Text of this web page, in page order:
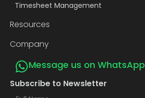
Timesheet Management
Resources
Company
Message us on WhatsApp
Subscribe to Newsletter